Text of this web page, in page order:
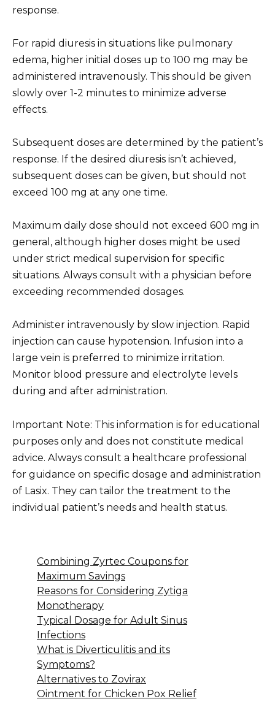
response.
For rapid diuresis in situations like pulmonary
edema, higher initial doses up to 100 mg may be
administered intravenously. This should be given
slowly over 1-2 minutes to minimize adverse
effects.
Subsequent doses are determined by the patient’s
response. If the desired diuresis isn’t achieved,
subsequent doses can be given, but should not
exceed 100 mg at any one time.
Maximum daily dose should not exceed 600 mg in
general, although higher doses might be used
under strict medical supervision for specific
situations. Always consult with a physician before
exceeding recommended dosages.
Administer intravenously by slow injection. Rapid
injection can cause hypotension. Infusion into a
large vein is preferred to minimize irritation.
Monitor blood pressure and electrolyte levels
during and after administration.
Important Note: This information is for educational
purposes only and does not constitute medical
advice. Always consult a healthcare professional
for guidance on specific dosage and administration
of Lasix. They can tailor the treatment to the
individual patient’s needs and health status.
Combining Zyrtec Coupons for
Maximum Savings
Reasons for Considering Zytiga
Monotherapy
Typical Dosage for Adult Sinus
Infections
What is Diverticulitis and its
Symptoms?
Alternatives to Zovirax
Ointment for Chicken Pox Relief